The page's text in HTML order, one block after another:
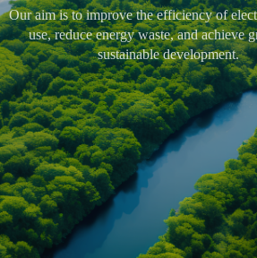
Our aim is to improve the efficiency of
use, reduce energy waste, and achieve
sustainable development.